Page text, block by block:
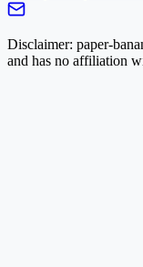
Disclaimer: paper-
and has no affiliation